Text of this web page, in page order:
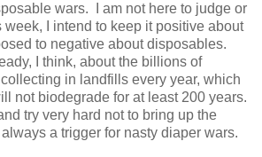
wars. I am not here to judge or
week, I intend to keep it positive about
to negative about disposables.
I think, about the billions of
in landfills every year, which
not biodegrade for at least 200 years.
try very hard not to bring up the
a trigger for nasty diaper wars.